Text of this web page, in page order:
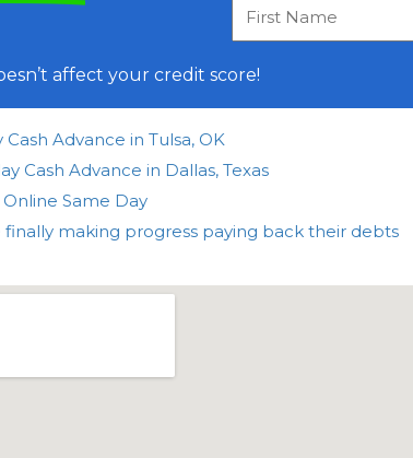
affect your credit score!
Advance in Tulsa, OK
Cash Advance in Dallas, Texas
Same Day
finally making progress paying back their debts